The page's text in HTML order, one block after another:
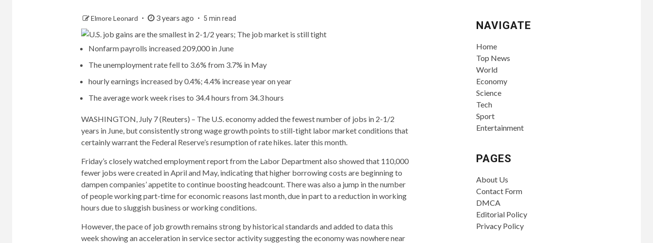
Elmore Leonard 3 years ago 5 min read
Nonfarm payrolls increased 209,000 in June
The unemployment rate fell to 3.6% from 3.7% in May
hourly earnings increased by 0.4%; 4.4% increase year on year
The average work week rises to 34.4 hours from 34.3 hours
WASHINGTON, July 7 (Reuters) – The U.S. economy added the fewest number of jobs in 2-1/2
years in June, but consistently strong wage growth points to still-tight labor market conditions that
certainly warrant the Federal Reserve’s resumption of rate hikes. later this month.
Friday’s closely watched employment report from the Labor Department also showed that 110,000
fewer jobs were created in April and May, indicating that higher borrowing costs are beginning to
dampen companies’ appetite to continue boosting headcount. There was also a jump in the number
of people working part-time for economic reasons last month, due in part to a reduction in working
hours due to sluggish business or working conditions.
However, the pace of job growth remains strong by historical standards and added to data this
week showing an acceleration in service sector activity suggesting the economy was nowhere near
NAVIGATE
Home
Top News
World
Economy
Science
Tech
Sport
Entertainment
PAGES
About Us
Contact Form
DMCA
Editorial Policy
Privacy Policy